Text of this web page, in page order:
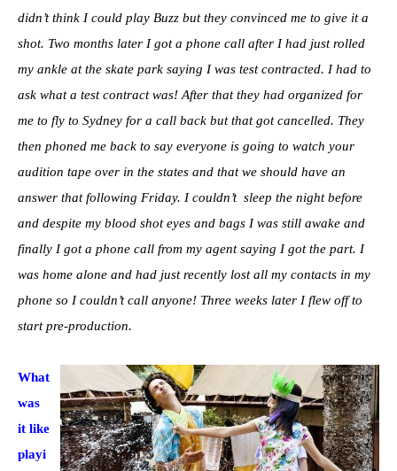
didn’t think I could play Buzz but they convinced me to give it a
shot. Two months later I got a phone call after I had just rolled
my ankle at the skate park saying I was test contracted. I had to
ask what a test contract was! After that they had organized for
me to fly to Sydney for a call back but that got cancelled. They
then phoned me back to say everyone is going to watch your
audition tape over in the states and that we should have an
answer that following Friday. I couldn’t sleep the night before
and despite my blood shot eyes and bags I was still awake and
finally I got a phone call from my agent saying I got the part. I
was home alone and had just recently lost all my contacts in my
phone so I couldn’t call anyone! Three weeks later I flew off to
start pre-production.
What
was
it like
playi